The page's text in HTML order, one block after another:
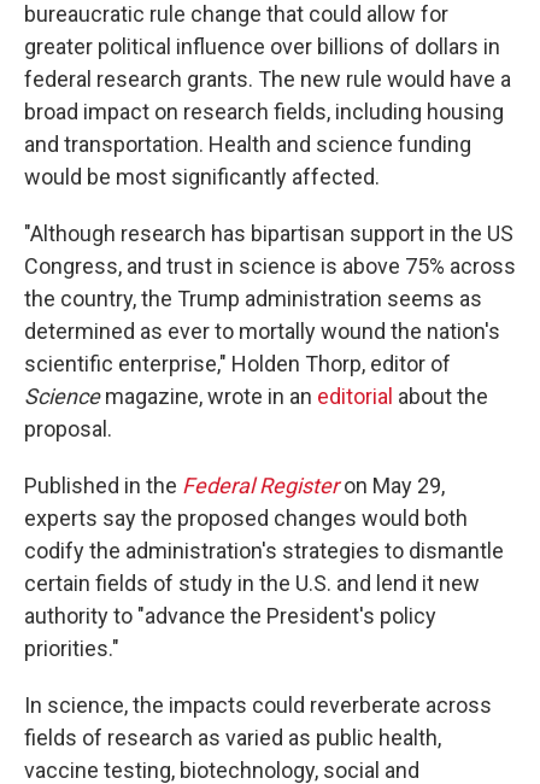
bureaucratic rule change that could allow for
greater political influence over billions of dollars in
federal research grants. The new rule would have a
broad impact on research fields, including housing
and transportation. Health and science funding
would be most significantly affected.
"Although research has bipartisan support in the US
Congress, and trust in science is above 75% across
the country, the Trump administration seems as
determined as ever to mortally wound the nation's
scientific enterprise," Holden Thorp, editor of
Sciencemagazine, wrote in an editorial about the
proposal.
Published in the Federal Registeron May 29,
experts say the proposed changes would both
codify the administration's strategies to dismantle
certain fields of study in the U.S. and lend it new
authority to "advance the President's policy
priorities."
In science, the impacts could reverberate across
fields of research as varied as public health,
vaccine testing, biotechnology, social and